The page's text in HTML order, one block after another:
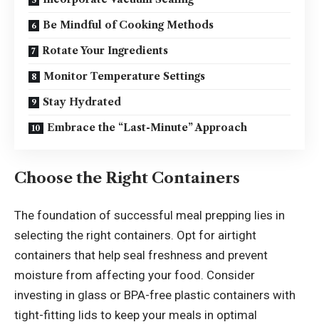
Be Mindful of Cooking Methods
Rotate Your Ingredients
Monitor Temperature Settings
Stay Hydrated
Embrace the “Last-Minute” Approach
Choose the Right Containers
The foundation of successful meal prepping lies in
selecting the right containers. Opt for airtight
containers that help seal freshness and prevent
moisture from affecting your food. Consider
investing in glass or BPA-free plastic containers with
tight-fitting lids to keep your meals in optimal